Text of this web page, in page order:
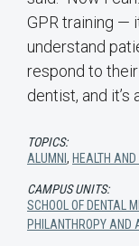
GPR training —
understand
respond to
dentist, and it’s
TOPICS:
ALUMNI , HEALTH
CAMPUS UNITS:
SCHOOL OF DENTAL
PHILANTHROPY AND